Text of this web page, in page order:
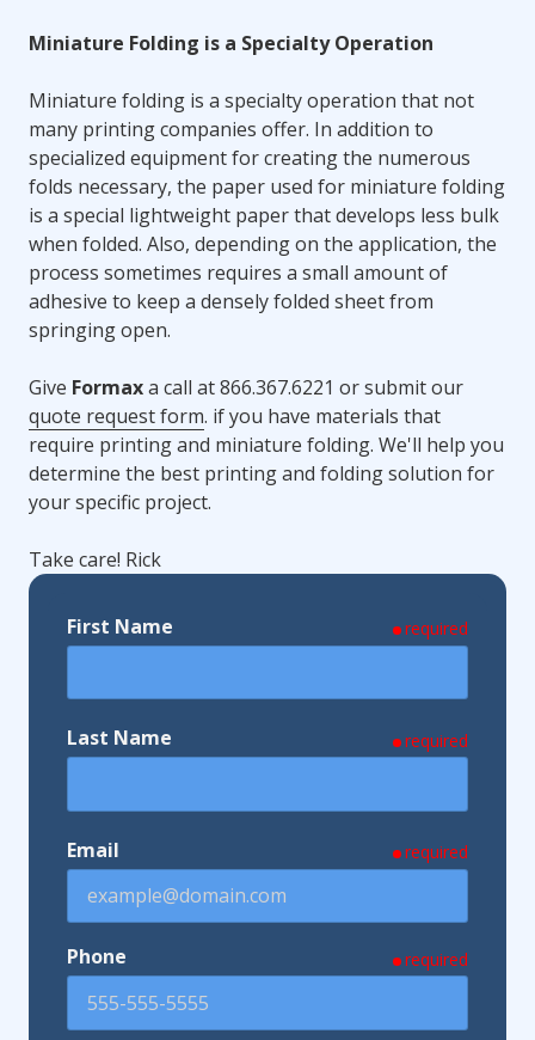
Miniature Folding is a Specialty Operation
Miniature folding is a specialty operation that not
many printing companies offer. In addition to
specialized equipment for creating the numerous
folds necessary, the paper used for miniature folding
is a special lightweight paper that develops less bulk
when folded. Also, depending on the application, the
process sometimes requires a small amount of
adhesive to keep a densely folded sheet from
springing open.
Give Formaxa call at 866.367.6221 or submit our
quote request form. if you have materials that
require printing and miniature folding. We'll help you
determine the best printing and folding solution for
your specific project.
Take care! Rick
First Name required
Last Name required
Email required
Phone required